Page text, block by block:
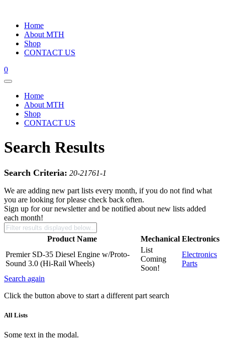
Home
About MTH
Shop
CONTACT US
0
Home
About MTH
Shop
CONTACT US
Search Results
Search Criteria: 20-21761-1
We are adding new part lists every month, if you do not find what
you are looking for please check back often.
Sign up for our newsletter and be notified about new lists added
each month!
Product Name Mechanical Electronics
Premier SD-35 Diesel Engine w/Proto-
Sound 3.0 (Hi-Rail Wheels)
List
Coming
Soon!
Electronics
Parts
Search again
Click the button above to start a different part search
All Lists
Some text in the modal.